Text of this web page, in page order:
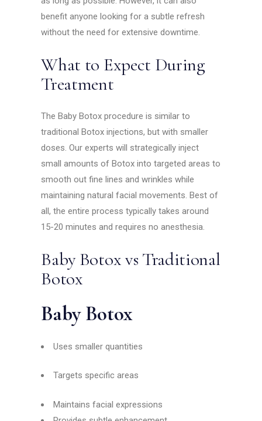
benefit anyone looking for a subtle refresh
without the need for extensive downtime.
What to Expect During
Treatment
The Baby Botox procedure is similar to
traditional Botox injections, but with smaller
doses. Our experts will strategically inject
small amounts of Botox into targeted areas to
smooth out fine lines and wrinkles while
maintaining natural facial movements. Best of
all, the entire process typically takes around
15-20 minutes and requires no anesthesia.
Baby Botox vs Traditional
Botox
Baby Botox
Uses smaller quantities
Targets specific areas
Maintains facial expressions